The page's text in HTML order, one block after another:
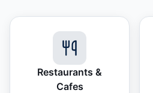
Restaurants &
Cafes